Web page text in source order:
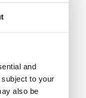
and
to your
also be